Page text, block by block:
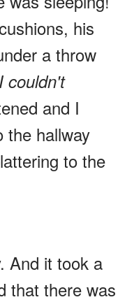
his
a throw
couldn't
and I
the hallway
to the
And it took a
that there was